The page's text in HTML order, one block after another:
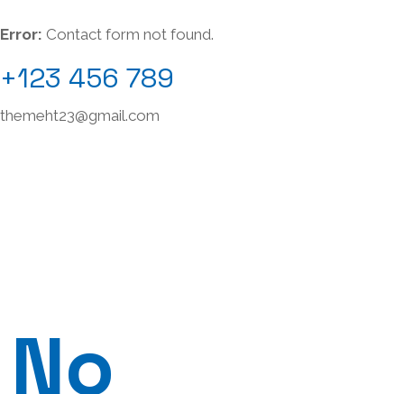
Error: Contact form not found.
+123 456 789
themeht23@gmail.com
No